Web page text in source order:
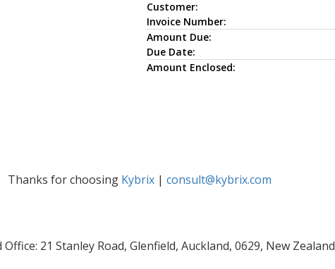
Customer:
Invoice Number:
Amount Due:
Due Date:
Amount Enclosed:
Thanks for choosing Kybrix | consult@kybrix.com
Office: 21 Stanley Road, Glenfield, Auckland, 0629, New Zealand